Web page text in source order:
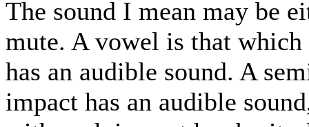
The sound I mean may be
mute. A vowel is that
has an audible sound. A
impact has an audible